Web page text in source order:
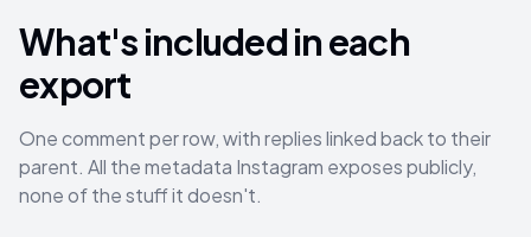
What's included in each
export
One comment per row, with replies linked back to their
parent. All the metadata Instagram exposes publicly,
none of the stuff it doesn't.